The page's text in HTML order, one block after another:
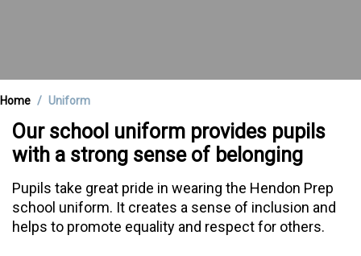
Home Uniform
Our school uniform provides pupils
with a strong sense of belonging
Pupils take great pride in wearing the Hendon Prep
school uniform. It creates a sense of inclusion and
helps to promote equality and respect for others.